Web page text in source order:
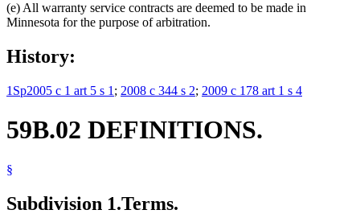
(e) All warranty service contracts are deemed to be made in
Minnesota for the purpose of arbitration.
History:
1Sp2005 c 1 art 5 s 1 ; 2008 c 344 s 2; 2009 c 178 art 1 s 4
59B.02 DEFINITIONS.
§
Subdivision 1.Terms.